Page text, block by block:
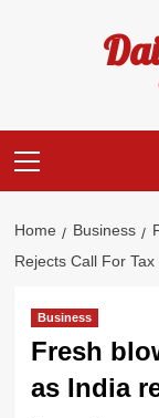
Menu
Home Business
Rejects Call For Tax
Business
Fresh
as India